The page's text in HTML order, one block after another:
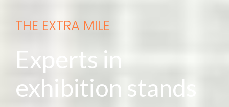
THE EXTRA MILE
Experts in
exhibition stands